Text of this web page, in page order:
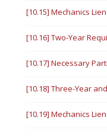
[10.15] Mechanics
[10.16] Two-Year
[10.17] Necessary
[10.18] Three-Year
[10.19] Mechanics